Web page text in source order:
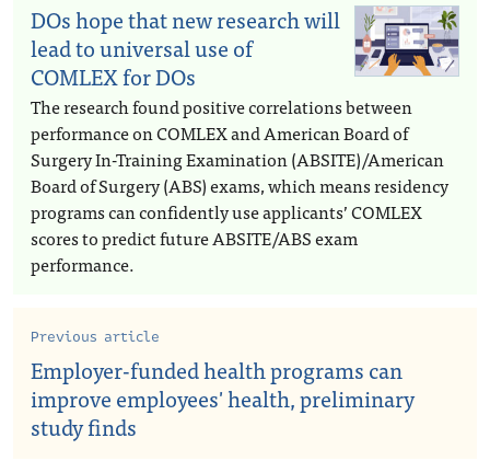
DOs hope that new research will
lead to universal use of
COMLEX for DOs
The research found positive correlations between
performance on COMLEX and American Board of
Surgery In-Training Examination (ABSITE)/American
Board of Surgery (ABS) exams, which means residency
programs can confidently use applicants’ COMLEX
scores to predict future ABSITE/ABS exam
performance.
Previous article
Employer-funded health programs can
improve employees' health, preliminary
study finds